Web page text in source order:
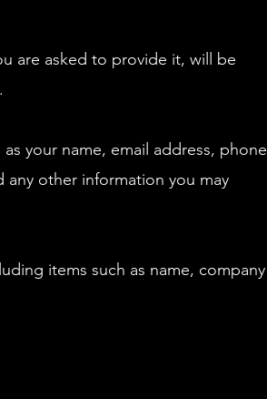
are asked to provide it, will be
your name, email address, phone
any other information you may
items such as name, company